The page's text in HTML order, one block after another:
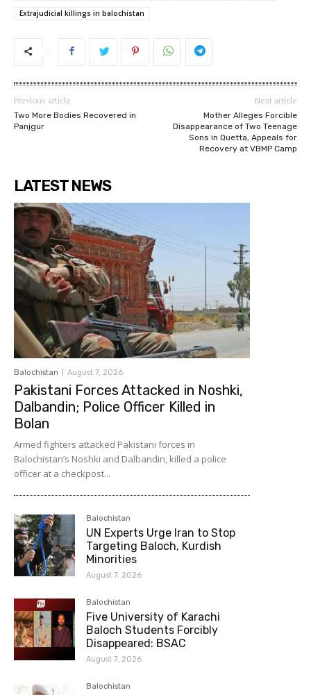
Extrajudicial killings in balochistan
Previous article
Two More Bodies Recovered in
Panjgur
Next article
Mother Alleges Forcible
Disappearance of Two Teenage
Sons in Quetta, Appeals for
Recovery at VBMP Camp
LATEST NEWS
Balochistan August 7, 2026
Pakistani Forces Attacked in Noshki,
Dalbandin; Police Officer Killed in
Bolan
Armed fighters attacked Pakistani forces in
Balochistan’s Noshki and Dalbandin, killed a police
officer at a checkpost...
Balochistan
UN Experts Urge Iran to Stop
Targeting Baloch, Kurdish
Minorities
August 7, 2026
Balochistan
Five University of Karachi
Baloch Students Forcibly
Disappeared: BSAC
August 7, 2026
Balochistan